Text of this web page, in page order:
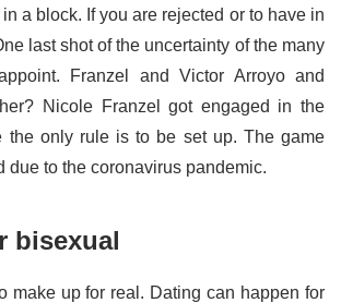
a block. If you are rejected or to have in
last shot of the uncertainty of the many
Franzel and Victor Arroyo and
Nicole Franzel got engaged in the
the only rule is to be set up. The game
due to the coronavirus pandemic.
bisexual
make up for real. Dating can happen for